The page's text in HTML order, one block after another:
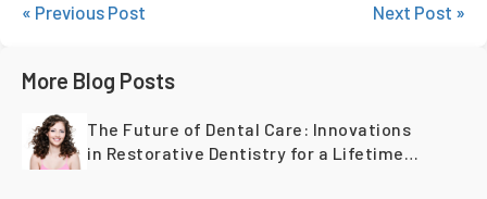
« Previous Post Next Post »
More Blog Posts
The Future of Dental Care: Innovations
in Restorative Dentistry for a Lifetime